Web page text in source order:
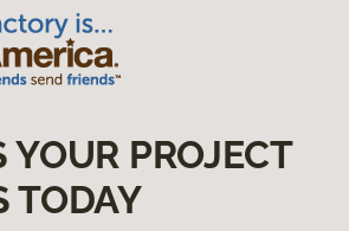
YOUR PROJECT
TODAY